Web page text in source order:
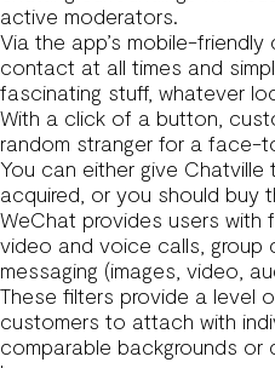
active moderators.
Via the app’s mobile-
contact at all times and
fascinating stuff, whatever
With a click of a button,
random stranger for a
You can either give
acquired, or you should buy
WeChat provides users with
video and voice calls, group
messaging (images, video,
These filters provide a level
customers to attach with
comparable backgrounds or